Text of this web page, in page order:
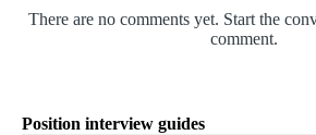
There are no comments yet. Start the
comment.
Position interview guides